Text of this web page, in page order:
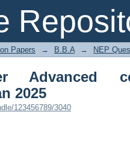
corporate
Papers → B.B.A → NEP
Advanced
2025
123456789/3040